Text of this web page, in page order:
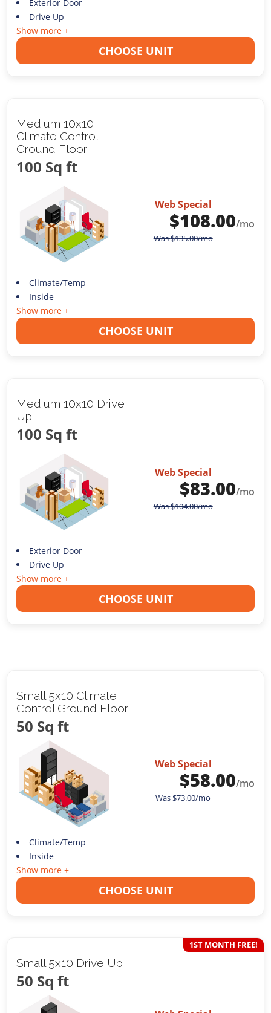
Exterior Door
Drive Up
Show more +
CHOOSE UNIT
Medium 10x10
Climate Control
Ground Floor
100 Sq ft
Web Special
$108.00/mo
Was$135.00/mo
Climate/Temp
Inside
Show more +
CHOOSE UNIT
Medium 10x10 Drive
Up
100 Sq ft
Web Special
$83.00/mo
Was$104.00/mo
Exterior Door
Drive Up
Show more +
CHOOSE UNIT
Small 5x10 Climate
Control Ground Floor
50 Sq ft
Web Special
$58.00/mo
Was$73.00/mo
Climate/Temp
Inside
Show more +
CHOOSE UNIT
Small 5x10 Drive Up
50 Sq ft
1ST MONTH FREE!